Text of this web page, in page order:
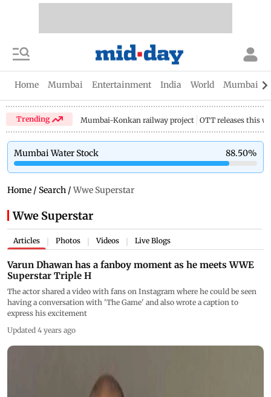
Home Mumbai Entertainment India World Mumbai
Trending Mumbai-Konkan railway project OTT releases this
Mumbai Water Stock 88.50%
Home / Search / Wwe Superstar
Wwe Superstar
Articles Photos Videos Live Blogs
Varun Dhawan has a fanboy moment as he meets WWE
Superstar Triple H
The actor shared a video with fans on Instagram where he could be seen
having a conversation with 'The Game' and also wrote a caption to
express his excitement
Updated 4 years ago